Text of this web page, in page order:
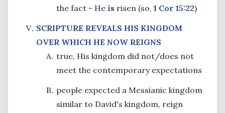
the fact - He is risen (so, 1 Cor 15:22)
SCRIPTURE REVEALS HIS KINGDOM
OVER WHICH HE NOW REIGNS
true, His kingdom did not/does not
meet the contemporary expectations
people expected a Messianic kingdom
similar to David's kingdom, reign